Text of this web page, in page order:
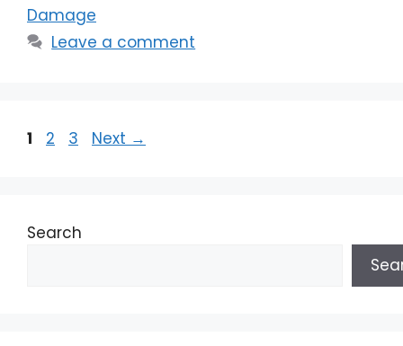
Damage
Leave a comment
Page
1 Page
2 Page
3 Next →
Search